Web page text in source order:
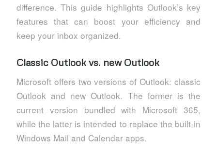
difference. This guide highlights Outlook’s key
features that can boost your efficiency and
keep your inbox organized.
Classic Outlook vs. new Outlook
Microsoft offers two versions of Outlook: classic
Outlook and new Outlook. The former is the
current version bundled with Microsoft 365,
while the latter is intended to replace the built-in
Windows Mail and Calendar apps.